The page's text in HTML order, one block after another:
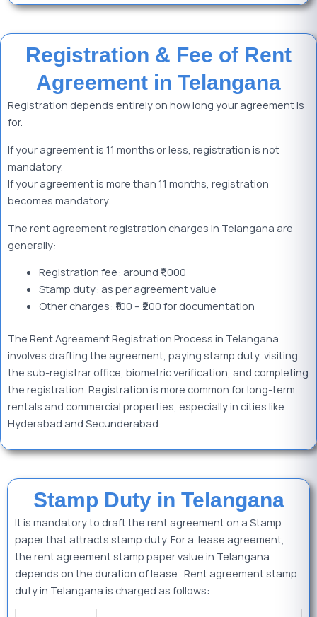
Registration & Fee of Rent
Agreement in Telangana
Registration depends entirely on how long your agreement is
for.
If your agreement is 11 months or less, registration is not
mandatory.
If your agreement is more than 11 months, registration
becomes mandatory.
The rent agreement registration charges in Telangana are
generally:
Registration fee: around ₹1,000
Stamp duty: as per agreement value
Other charges: ₹100 – ₹200 for documentation
The Rent Agreement Registration Process in Telangana
involves drafting the agreement, paying stamp duty, visiting
the sub-registrar office, biometric verification, and completing
the registration. Registration is more common for long-term
rentals and commercial properties, especially in cities like
Hyderabad and Secunderabad.
Stamp Duty in Telangana
It is mandatory to draft the rent agreement on a Stamp
paper that attracts stamp duty. For a lease agreement,
the rent agreement stamp paper value in Telangana
depends on the duration of lease. Rent agreement stamp
duty in Telangana is charged as follows: